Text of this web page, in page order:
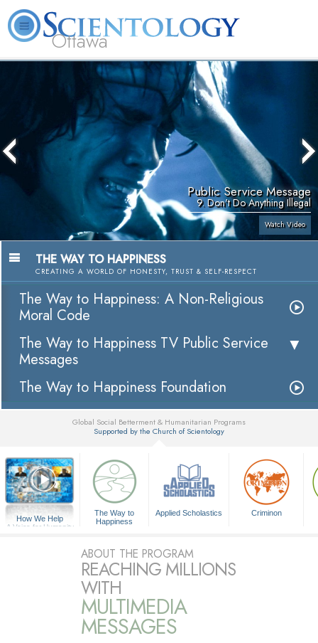
Ottawa
What is Scientology? Volunteer Ministers
Public Service Message
9. Don't Do Anything Illegal
Watch Video
THE WAY TO HAPPINESS
CREATING A WORLD OF HONESTY, TRUST & SELF-RESPECT
The Way to Happiness: A Non-Religious
Moral Code
The Way to Happiness TV Public Service
Messages
The Way to Happiness Foundation
Global Social Betterment & Humanitarian Programs
Supported by the Church of Scientology
How We Help
A Voice for Humanity
The Way to
Happiness
Applied Scholastics Criminon
ABOUT THE PROGRAM
REACHING MILLIONS
WITH
MULTIMEDIA
MESSAGES